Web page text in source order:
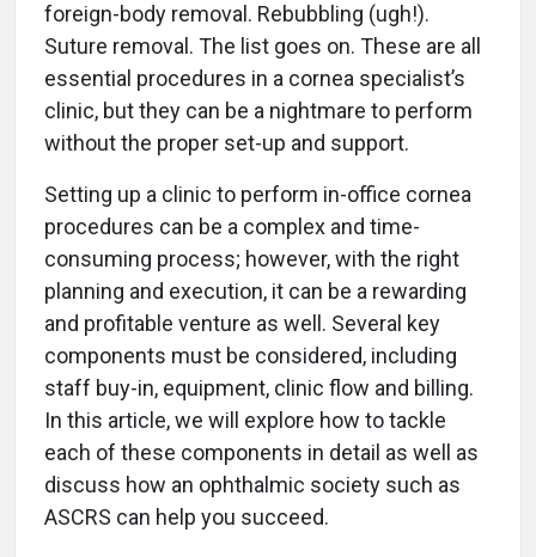
foreign-body removal. Rebubbling (ugh!).
Suture removal. The list goes on. These are all
essential procedures in a cornea specialist’s
clinic, but they can be a nightmare to perform
without the proper set-up and support.
Setting up a clinic to perform in-office cornea
procedures can be a complex and time-
consuming process; however, with the right
planning and execution, it can be a rewarding
and profitable venture as well. Several key
components must be considered, including
staff buy-in, equipment, clinic flow and billing.
In this article, we will explore how to tackle
each of these components in detail as well as
discuss how an ophthalmic society such as
ASCRS can help you succeed.